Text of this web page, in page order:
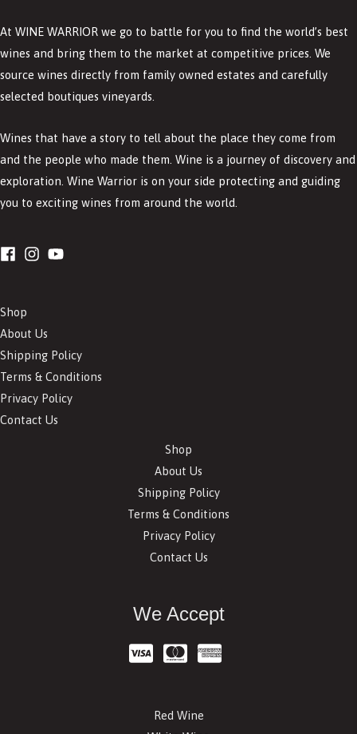
At WINE WARRIOR we go to battle for you to find the world’s best
wines and bring them to the market at competitive prices. We
source wines directly from family owned estates and carefully
selected boutiques vineyards.
Wines that have a story to tell about the place they come from
and the people who made them. Wine is a journey of discovery and
exploration. Wine Warrior is on your side protecting and guiding
you to exciting wines from around the world.
Shop
About Us
Shipping Policy
Terms & Conditions
Privacy Policy
Contact Us
Shop
About Us
Shipping Policy
Terms & Conditions
Privacy Policy
Contact Us
We Accept
Red Wine